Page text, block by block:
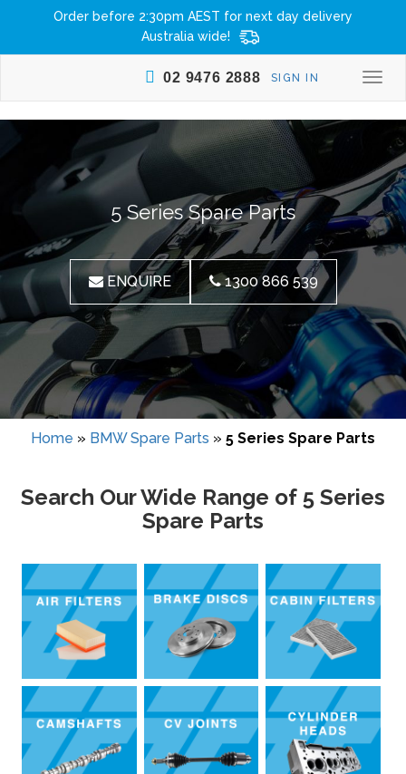
Order before 2:30pm AEST for next day delivery
Australia wide!
SIGN IN
02 9476 2888
5 Series Spare Parts
ENQUIRE 1300 866 539
Home » BMW Spare Parts » 5 Series Spare Parts
Search Our Wide Range of 5 Series
Spare Parts